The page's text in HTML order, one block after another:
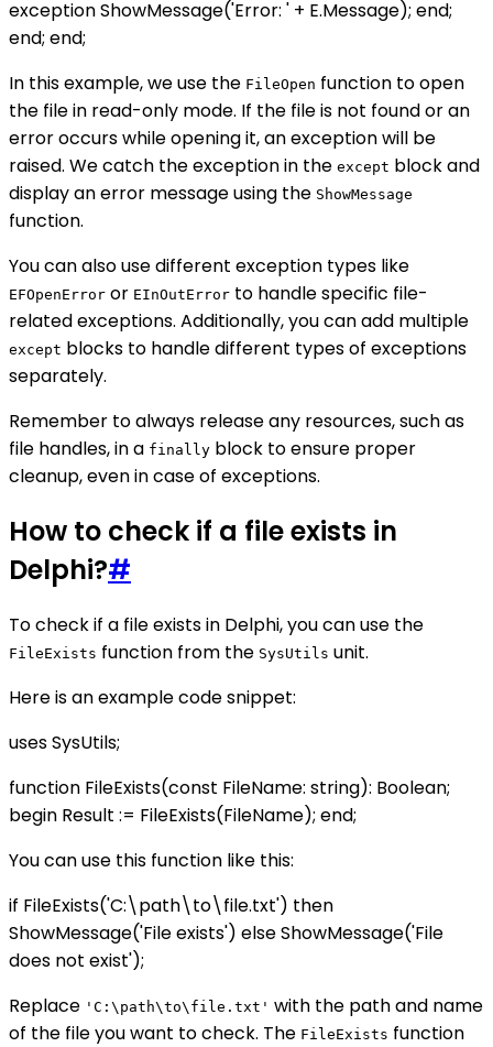
exception ShowMessage('Error: ' + E.Message); end;
end; end;
In this example, we use the FileOpen function to open
the file in read-only mode. If the file is not found or an
error occurs while opening it, an exception will be
raised. We catch the exception in the except block and
display an error message using the ShowMessage
function.
You can also use different exception types like
EFOpenError or EInOutError to handle specific file-
related exceptions. Additionally, you can add multiple
except blocks to handle different types of exceptions
separately.
Remember to always release any resources, such as
file handles, in a finally block to ensure proper
cleanup, even in case of exceptions.
How to check if a file exists in
Delphi?#
To check if a file exists in Delphi, you can use the
FileExists function from the SysUtils unit.
Here is an example code snippet:
uses SysUtils;
function FileExists(const FileName: string): Boolean;
begin Result := FileExists(FileName); end;
You can use this function like this:
if FileExists('C:\path\to\file.txt') then
ShowMessage('File exists') else ShowMessage('File
does not exist');
Replace 'C:\path\to\file.txt' with the path and name
of the file you want to check. The FileExists function